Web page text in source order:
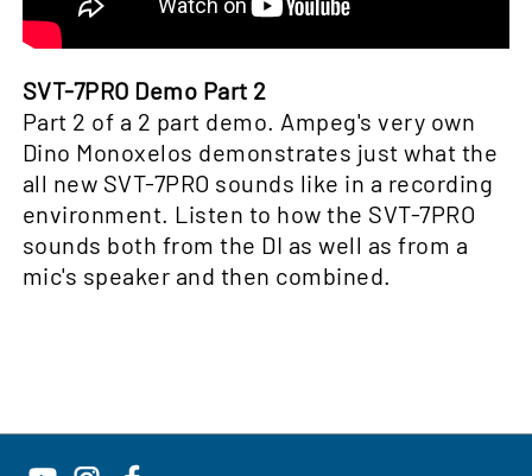
SVT-7PRO Demo Part 2
Part 2 of a 2 part demo. Ampeg's very own
Dino Monoxelos demonstrates just what the
all new SVT-7PRO sounds like in a recording
environment. Listen to how the SVT-7PRO
sounds both from the DI as well as from a
mic's speaker and then combined.